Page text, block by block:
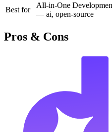
Best for
All-in-One
— ai, open-source
Pros & Cons